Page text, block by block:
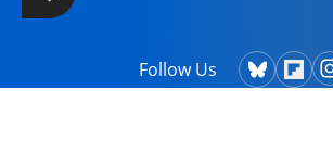
Follow Us